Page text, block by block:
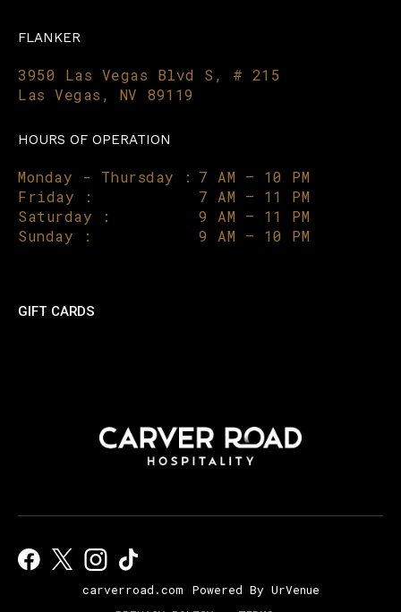
FLANKER
3950 Las Vegas Blvd S, # 215
Las Vegas, NV 89119
HOURS OF OPERATION
Monday - Thursday : 7 AM – 10 PM
Friday :
7 AM – 11 PM
Saturday :
9 AM – 11 PM
Sunday :
9 AM – 10 PM
GIFT CARDS
carverroad.com
Powered By UrVenue